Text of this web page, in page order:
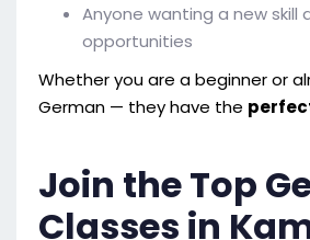
Anyone wanting a new skill
opportunities
Whether you are a beginner or
German — they have the
Join the Top
Classes in